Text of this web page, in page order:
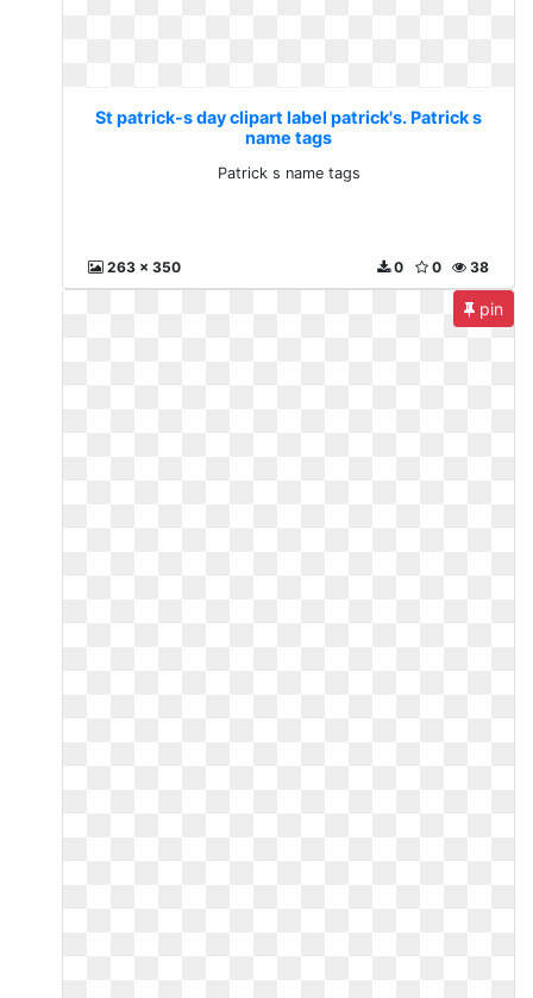
St patrick-s day clipart label patrick's. Patrick s
name tags
Patrick s name tags
263 x 350 38
0
0
pin